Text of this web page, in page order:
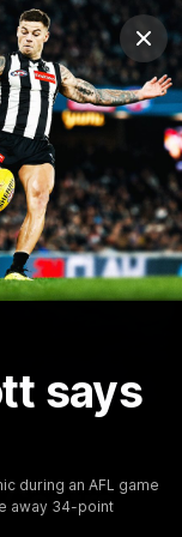
says
during an AFL game
away 34-point
Membership